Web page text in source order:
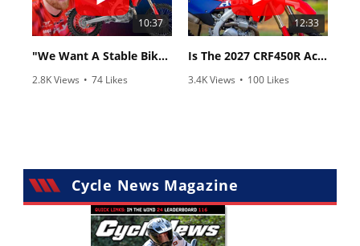
10:37
"We Want A Stable Bike" Trey Canard Talks 2027 Honda CRF450R
2.8K Views • 74 Likes
12:33
Is The 2027 CRF450R Actually Better Than The 2026?
3.4K Views • 100 Likes
Cycle News Magazine